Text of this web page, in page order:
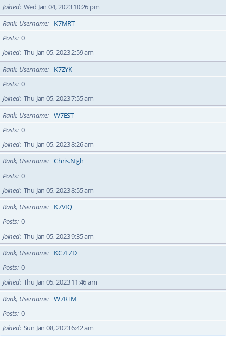
Joined Wed Jan 04, 2023 10:26 pm
Rank, Username
K7MRT
Posts 0
Joined Thu Jan 05, 2023 2:59 am
Rank, Username
K7ZYK
Posts 0
Joined Thu Jan 05, 2023 7:55 am
Rank, Username
W7EST
Posts 0
Joined Thu Jan 05, 2023 8:26 am
Rank, Username
Chris.Nigh
Posts 0
Joined Thu Jan 05, 2023 8:55 am
Rank, Username
K7VIQ
Posts 0
Joined Thu Jan 05, 2023 9:35 am
Rank, Username
KC7LZD
Posts 0
Joined Thu Jan 05, 2023 11:46 am
Rank, Username
W7RTM
Posts 0
Joined Sun Jan 08, 2023 6:42 am